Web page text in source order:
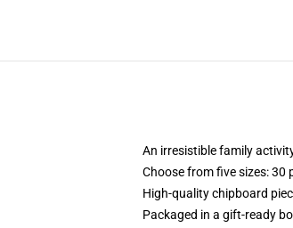
An irresistible family
Choose from five sizes: 30
High-quality chipboard
Packaged in a gift-ready